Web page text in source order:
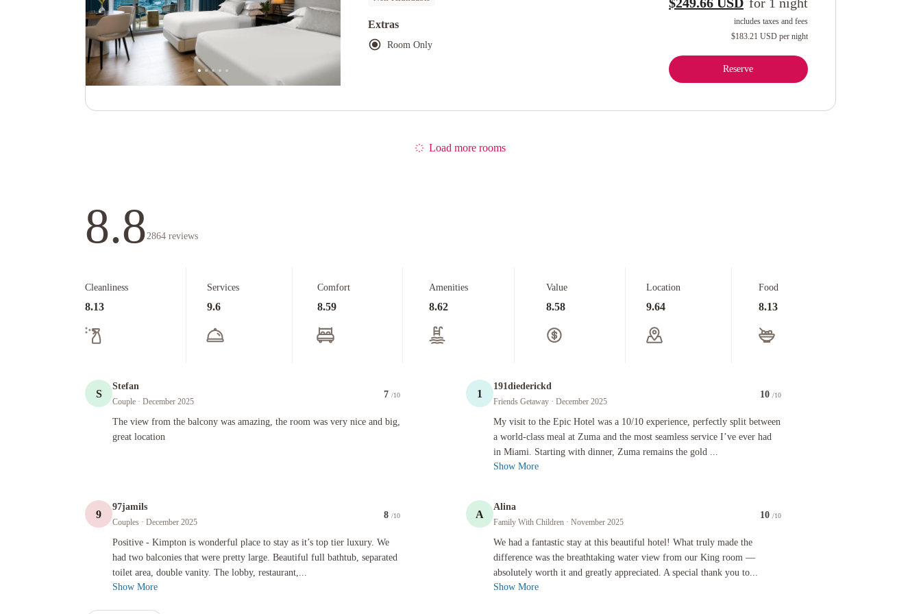
Extras
Room Only
includes taxes and fees
$183.21 USD per night
Reserve
Load more rooms
8.82864 reviews
Cleanliness
8.13
Services
9.6
Comfort
8.59
Amenities
8.62
Value
8.58
Location
9.64
Food
8.13
S
Stefan
Couple · December 2025
7 /10
The view from the balcony was amazing, the room was very nice and big,
great location
The view from the balcony was amazing, the room was very nice and big, great location
1
191diederickd
Friends Getaway · December 2025
10 /10
My visit to the Epic Hotel was a 10/10 experience, perfectly split between
a world-class meal at Zuma and the most seamless service I’ve ever had
in Miami. Starting with dinner, Zuma remains the gold ...
My visit to the Epic Hotel was a 10/10 experience, perfectly split between a world-class meal at Zuma and the most seamless
Show More
9
97jamils
Couples · December 2025
8 /10
Positive - Kimpton is wonderful place to stay as it’s top tier luxury. We
had two balconies that were pretty large. Beautiful full bathtub, separated
toilet area, double vanity. The lobby, restaurant,...
Positive - Kimpton is wonderful place to stay as it’s top tier luxury. We had two balconies that were pretty large. Beautiful full bathtub, separated toilet area, double vanity. The lobby, restaurant, elevator, hallways were incredibly nice. The Ubers
Show More
A
Alina
Family With Children · November 2025
10 /10
We had a fantastic stay at this beautiful hotel! What truly made the
difference was the breathtaking water view from our King room —
absolutely worth it and greatly appreciated. A special thank you to...
We had a fantastic stay at this beautiful hotel! What truly made the difference was the breathtaking water view from our King
Show More